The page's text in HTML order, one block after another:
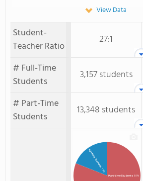
View Data
Student-
Teacher Ratio
27:1
# Full-Time
Students
3,157 students
# Part-Time
Students
13,348 students
Part-time Students: 81%
Full-time Students
: 19%